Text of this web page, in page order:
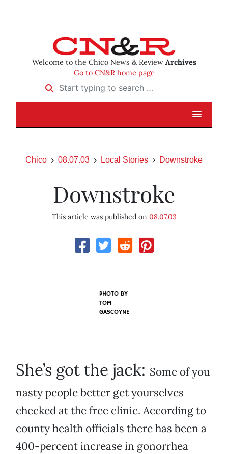
Welcome to the Chico News & Review Archives
Go to CN&R home page
Start typing to search …
Chico 08.07.03 Local Stories Downstroke
Downstroke
This article was published on 08.07.03
PHOTO BY
TOM
GASCOYNE
She’s got the jack: Some of you
nasty people better get yourselves
checked at the free clinic. According to
county health officials there has been a
400-percent increase in gonorrhea